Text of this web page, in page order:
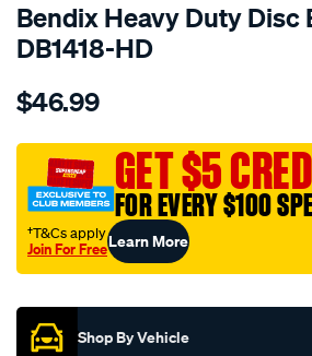
Bendix Heavy Duty Disc
DB1418-HD
Details
bendix-
pad-
set/SPO2226202.html
$46.99
GET $5
FOR EVERY $100
†T&Cs apply
Join For FreeLearn More
Shop By Vehicle